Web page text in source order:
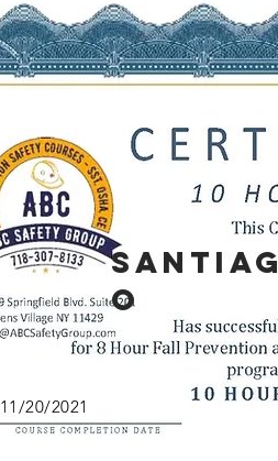
SANTIAG
O
11/20/2021